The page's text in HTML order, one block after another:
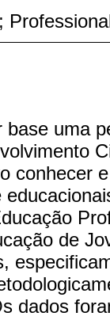
uma
conhecer
de
dados